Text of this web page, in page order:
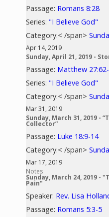
Passage: Romans 8:28
Series: "I Believe God"
Category:< /span>
Apr 14, 2019
Sunday, April 21, 2019 -
Passage: Matthew
Series: "I Believe God"
Category:< /span>
Mar 31, 2019
Sunday, March 31, 2019 -
Collector”
Passage: Luke 18:9-14
Category:< /span>
Mar 17, 2019
Notes
Sunday, March 24, 2019 -
Pain"
Speaker: Rev. Lisa
Passage: Romans 5:3-5